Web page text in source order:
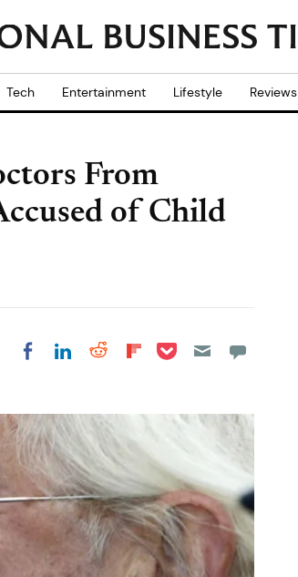
Tech Entertainment Lifestyle Reviews
From
of Child
Share on Facebook
Share on LinkedIn
Share on Reddit
Share on
Share on Pocket